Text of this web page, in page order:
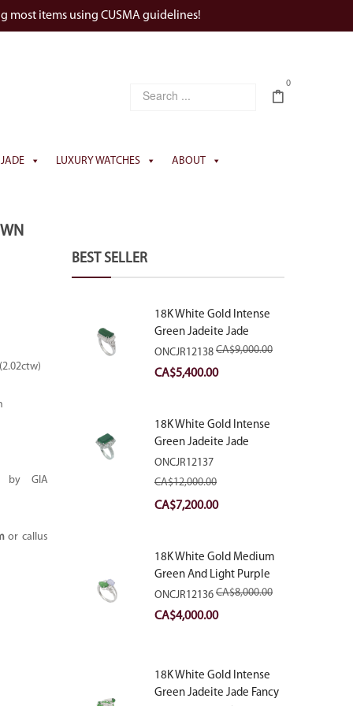
most items using CUSMA guidelines!
0
JADE LUXURY WATCHES ABOUT
by GIA
or callus
BEST SELLER
18K White Gold Intense
Green Jadeite Jade
Rectangular Plaque Ring
With Natural Diamonds
ONCJR12138CA$9,000.00
Original
CA$9,000.00.
CA$5,400.00Current
CA$5,400.00.
18K White Gold Intense
Green Jadeite Jade
Rectangular Plaque Ring
With Natural Diamonds
ONCJR12137
CA$12,000.00
Original
CA$12,000.00.
CA$7,200.00Current
CA$7,200.00.
18K White Gold Medium
Green And Light Purple
Jadeite Jade Fancy Ring
With Natural Diamonds
ONCJR12136CA$8,000.00
Original
CA$8,000.00.
CA$4,000.00Current
CA$4,000.00.
18K White Gold Intense
Green Jadeite Jade Fancy